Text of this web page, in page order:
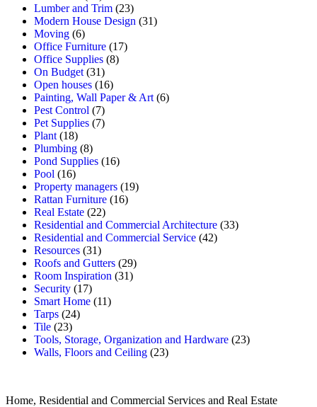
Lumber and Trim (23)
Modern House Design (31)
Moving (6)
Office Furniture (17)
Office Supplies (8)
On Budget (31)
Open houses (16)
Painting, Wall Paper & Art (6)
Pest Control (7)
Pet Supplies (7)
Plant (18)
Plumbing (8)
Pond Supplies (16)
Pool (16)
Property managers (19)
Rattan Furniture (16)
Real Estate (22)
Residential and Commercial Architecture (33)
Residential and Commercial Service (42)
Resources (31)
Roofs and Gutters (29)
Room Inspiration (31)
Security (17)
Smart Home (11)
Tarps (24)
Tile (23)
Tools, Storage, Organization and Hardware (23)
Walls, Floors and Ceiling (23)
Home, Residential and Commercial Services and Real Estate